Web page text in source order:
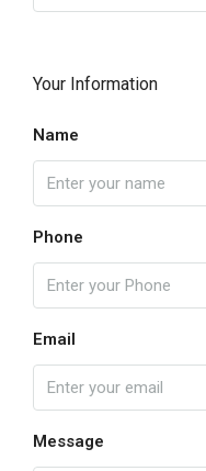
Your Information
Name
Phone
Email
Message